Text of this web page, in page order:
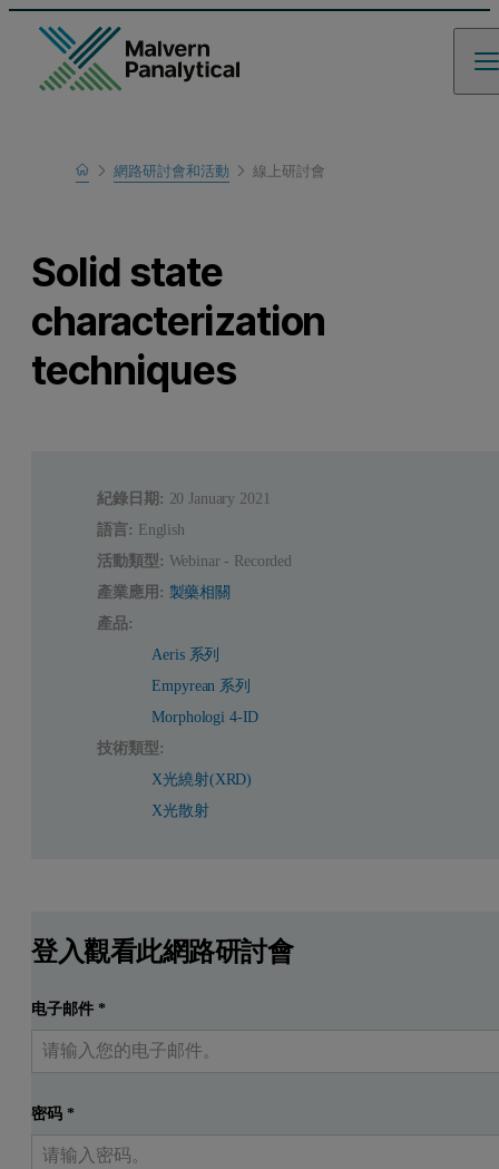
Home
瞭解更多
網路研討會和活動 線上研討會
Solid state
characterization
techniques
紀錄日期: 20 January 2021
語言: English
活動類型: Webinar - Recorded
產業應用: 製藥相關
產品:
Aeris 系列
Empyrean 系列
Morphologi 4-ID
技術類型:
X光繞射(XRD)
X光散射
登入觀看此網路研討會
电子邮件*
密码*